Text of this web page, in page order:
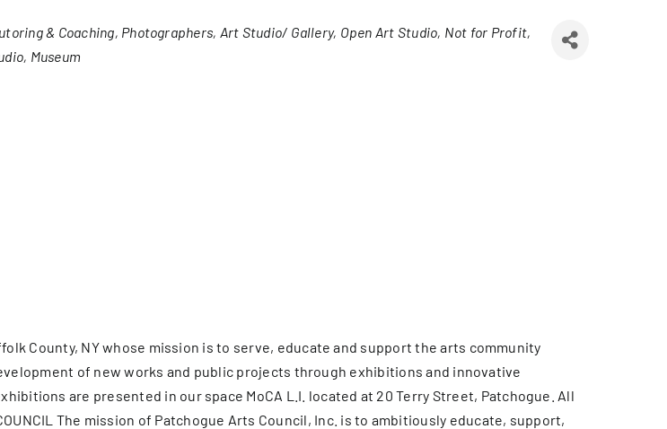
& Coaching Photographers Art Studio/ Gallery Open Art Studio Not for Profit
Museum
County, NY whose mission is to serve, educate and support the arts community
of new works and public projects through exhibitions and innovative
are presented in our space MoCA L.I. located at 20 Terry Street, Patchogue. All
The mission of Patchogue Arts Council, Inc. is to ambitiously educate, support,